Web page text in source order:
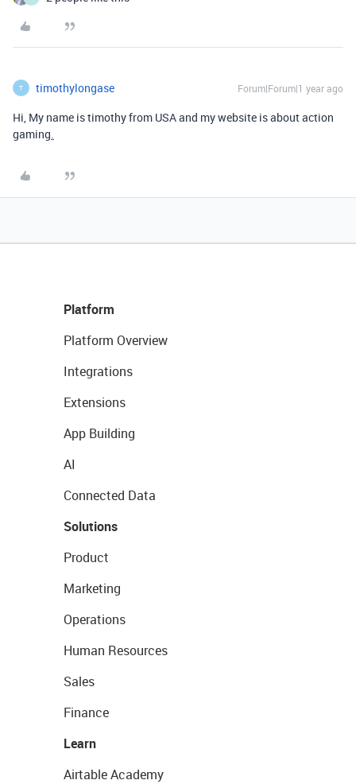
T timothylongase Forum|Forum|1 year ago
Hi, My name is timothy from USA and my website is about action
gaming.
Platform
Platform Overview
Integrations
Extensions
App Building
AI
Connected Data
Solutions
Product
Marketing
Operations
Human Resources
Sales
Finance
Learn
Airtable Academy